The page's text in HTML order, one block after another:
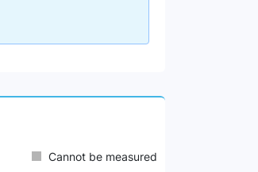
Cannot be measured